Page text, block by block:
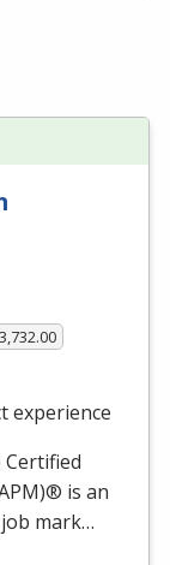
experience
)® is an
mark…